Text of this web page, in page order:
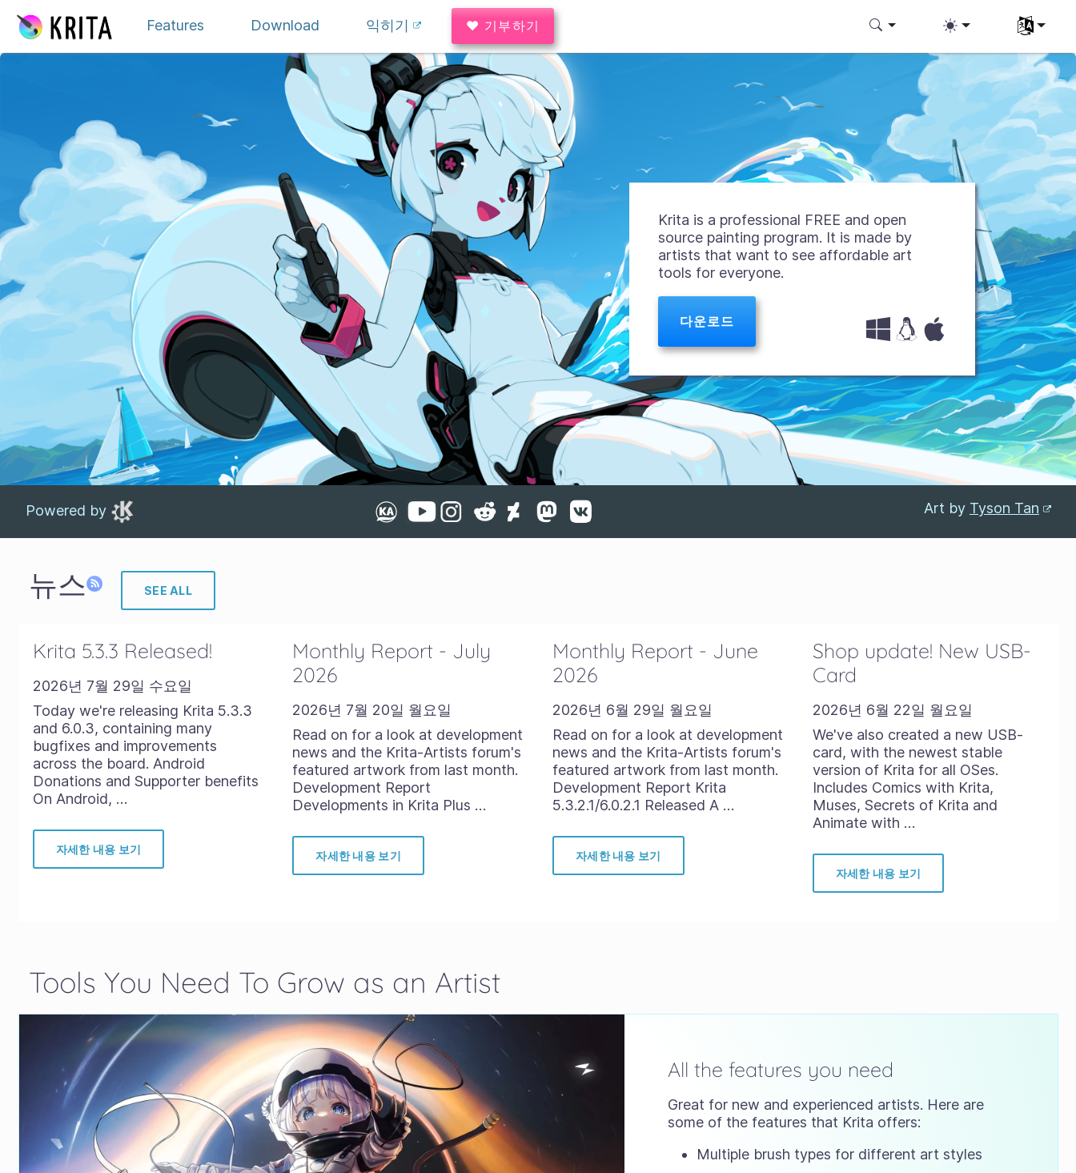
Features
Download 익히기 ♥ 기부하기 언어 선택
Krita is a professional FREE and open
source painting program. It is made by
artists that want to see affordable art
tools for everyone.
다운로드
Powered by Art by Tyson Tan
뉴스 SEE ALL
Krita 5.3.3 Released!
2026년 7월 29일 수요일
Today we're releasing Krita 5.3.3
and 6.0.3, containing many
bugfixes and improvements
across the board. Android
Donations and Supporter benefits
On Android, …
자세한 내용 보기
Monthly Report - July
2026
2026년 7월 20일 월요일
Read on for a look at development
news and the Krita-Artists forum's
featured artwork from last month.
Development Report
Developments in Krita Plus …
자세한 내용 보기
Monthly Report - June
2026
2026년 6월 29일 월요일
Read on for a look at development
news and the Krita-Artists forum's
featured artwork from last month.
Development Report Krita
5.3.2.1/6.0.2.1 Released A …
자세한 내용 보기
Shop update! New USB-
Card
2026년 6월 22일 월요일
We've also created a new USB-
card, with the newest stable
version of Krita for all OSes.
Includes Comics with Krita,
Muses, Secrets of Krita and
Animate with …
자세한 내용 보기
Tools You Need To Grow as an Artist
All the features you need
Great for new and experienced artists. Here are
some of the features that Krita offers:
Multiple brush types for different art styles